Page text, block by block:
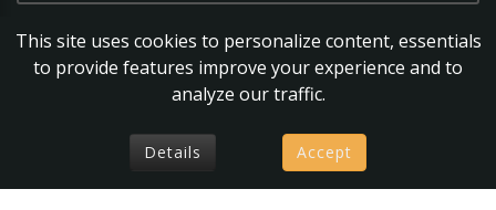
SUBMIT CLEAR
Privacy Policy |Terms & Conditions
This site uses cookies to personalize content, essentials
to provide features improve your experience and to
analyze our traffic.
Details Accept